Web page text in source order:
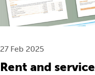
27 Feb 2025
Rent and service